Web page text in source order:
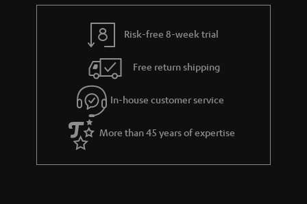
Risk-free 8-week trial
Free return shipping
In-house customer service
More than 45 years of expertise